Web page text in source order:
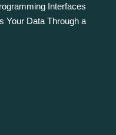
Interfaces
Your Data Through a